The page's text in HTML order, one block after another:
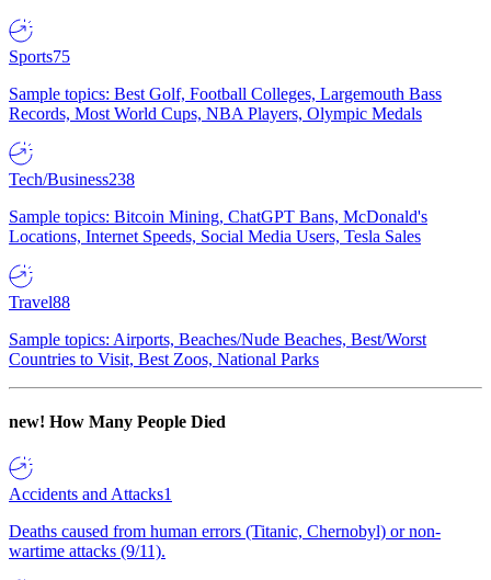
Sports75
Sample topics: Best Golf, Football Colleges, Largemouth Bass
Records, Most World Cups, NBA Players, Olympic Medals
Tech/Business238
Sample topics: Bitcoin Mining, ChatGPT Bans, McDonald's
Locations, Internet Speeds, Social Media Users, Tesla Sales
Travel88
Sample topics: Airports, Beaches/Nude Beaches, Best/Worst
Countries to Visit, Best Zoos, National Parks
new! How Many People Died
Accidents and Attacks1
Deaths caused from human errors (Titanic, Chernobyl) or non-
wartime attacks (9/11).